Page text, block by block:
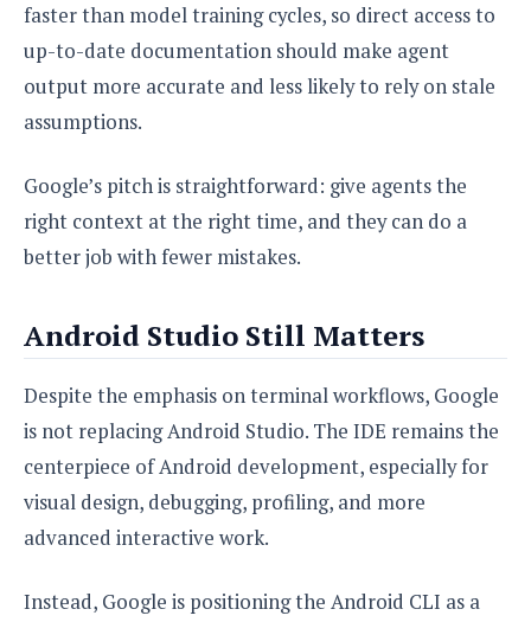
faster than model training cycles, so direct access to
up-to-date documentation should make agent
output more accurate and less likely to rely on stale
assumptions.
Google’s pitch is straightforward: give agents the
right context at the right time, and they can do a
better job with fewer mistakes.
Android Studio Still Matters
Despite the emphasis on terminal workflows, Google
is not replacing Android Studio. The IDE remains the
centerpiece of Android development, especially for
visual design, debugging, profiling, and more
advanced interactive work.
Instead, Google is positioning the Android CLI as a